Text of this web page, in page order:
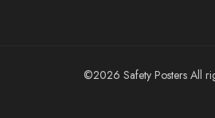
©2026 Safety Posters All